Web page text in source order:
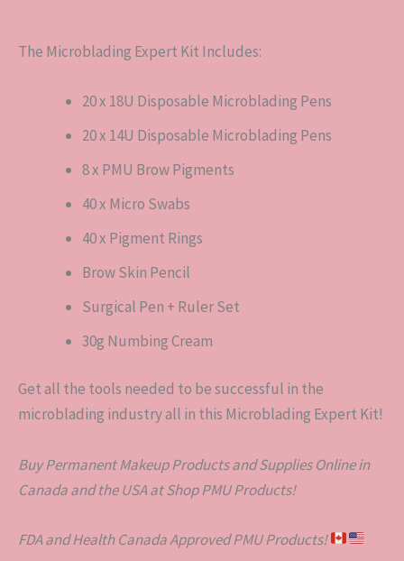
The Microblading Expert Kit Includes:
20 x 18U Disposable Microblading Pens
20 x 14U Disposable Microblading Pens
8 x PMU Brow Pigments
40 x Micro Swabs
40 x Pigment Rings
Brow Skin Pencil
Surgical Pen + Ruler Set
30g Numbing Cream
Get all the tools needed to be successful in the
microblading industry all in this Microblading Expert Kit!
Buy Permanent Makeup Products and Supplies Online in
Canada and the USA at Shop PMU Products!
FDA and Health Canada Approved PMU Products!